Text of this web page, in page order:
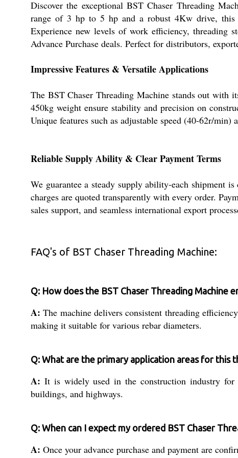
Discover the exceptional BST Chaser Threading
range of 3 hp to 5 hp and a robust 4Kw drive, this
Experience new levels of work efficiency, threading
Advance Purchase deals. Perfect for distributors,
Impressive Features & Versatile Applications
The BST Chaser Threading Machine stands out with
450kg weight ensure stability and precision on
Unique features such as adjustable speed (40-62r/
Reliable Supply Ability & Clear Payment Terms
We guarantee a steady supply ability-each shipment
charges are quoted transparently with every order.
sales support, and seamless international export
FAQ's of BST Chaser Threading Machine:
Q: How does the BST Chaser Threading Machine
A: The machine delivers consistent threading
making it suitable for various rebar diameters.
Q: What are the primary application areas for this
A: It is widely used in the construction industry for
buildings, and highways.
Q: When can I expect my ordered BST Chaser
A: Once your advance purchase and payment are